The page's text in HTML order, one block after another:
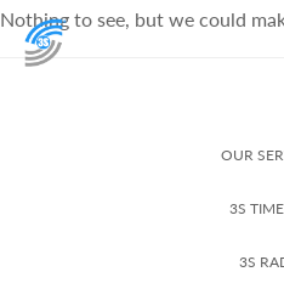
Nothing to see, but we could
OUR
3S
3S